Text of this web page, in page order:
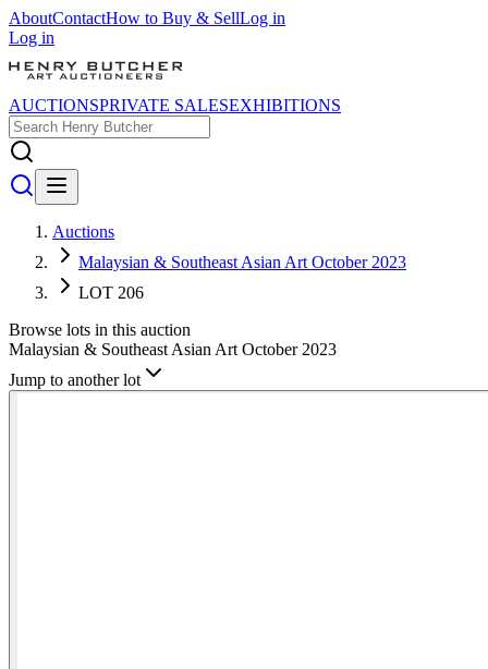
AboutContactHow to Buy & SellLog in
Log in
AUCTIONSPRIVATE SALESEXHIBITIONS
Auctions
Malaysian & Southeast Asian Art October 2023
LOT 206
Browse lots in this auction
Malaysian & Southeast Asian Art October 2023
Jump to another lot